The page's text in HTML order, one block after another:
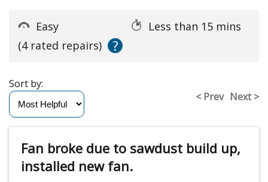
Easy
Less than 15 mins
(4 rated repairs)
?
< Prev Next >
Sort by:
Fan broke due to sawdust build up,
installed new fan.